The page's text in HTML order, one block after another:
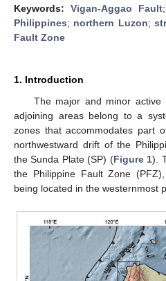
Keywords: Vigan-Aggao Fault;
Philippines; northern Luzon;
Fault Zone
1. Introduction
The major and minor
adjoining areas belong to a
zones that accommodates part
northwestward drift of the
the Sunda Plate (SP) (Figure 1).
the Philippine Fault Zone
being located in the westernmost